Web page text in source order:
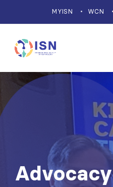
MYISN WCN
Advocacy